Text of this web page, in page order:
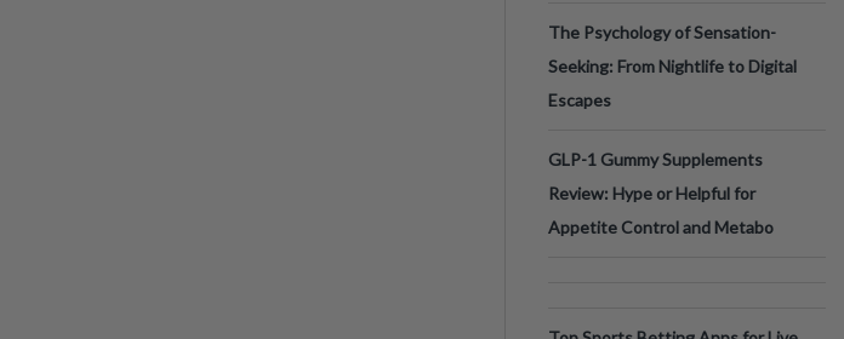
The Psychology of Sensation-
Seeking: From Nightlife to Digital
Escapes
GLP-1 Gummy Supplements
Review: Hype or Helpful for
Appetite Control and Metabo